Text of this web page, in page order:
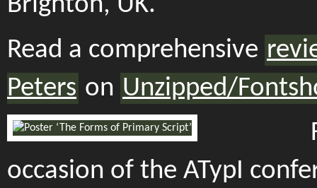
Read a comprehensive
Peters on Unzipped/
occasion of the ATypI